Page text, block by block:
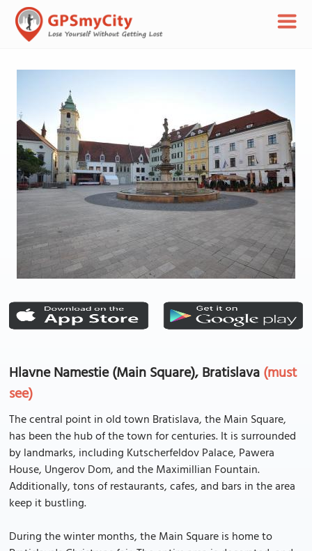
Hlavne Namestie (Main Square), Bratislava(must
see)
The central point in old town Bratislava, the Main Square,
has been the hub of the town for centuries. It is surrounded
by landmarks, including Kutscherfeldov Palace, Pawera
House, Ungerov Dom, and the Maximillian Fountain.
Additionally, tons of restaurants, cafes, and bars in the area
keep it bustling.
During the winter months, the Main Square is home to